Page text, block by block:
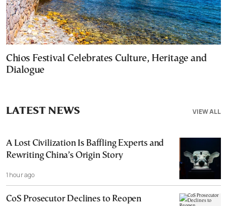
Chios Festival Celebrates Culture, Heritage and
Dialogue
VIEW ALL
LATEST NEWS
A Lost Civilization Is Baffling Experts and
Rewriting China’s Origin Story
1 hour ago
CoS Prosecutor Declines to Reopen